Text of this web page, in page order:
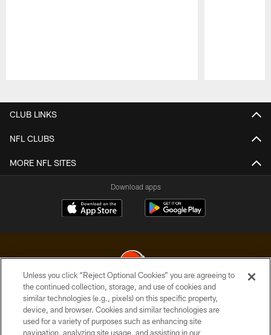
CLUB LINKS
NFL CLUBS
MORE NFL SITES
Download apps
© 2026 Cleveland Browns. All Rights Reserved
PRIVACY POLICY
Unless you click “Reject Optional Cookies” you are agreeing to
the continued collection, storage, and use of cookies and
similar technologies (e.g., pixels) on this specific property,
device, and browser. Cookies and similar technologies are
used for a variety of purposes such as enhancing site
navigation, analyzing site usage, and assisting in our